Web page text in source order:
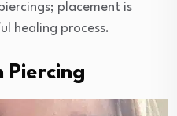
placement is
healing process.
Piercing